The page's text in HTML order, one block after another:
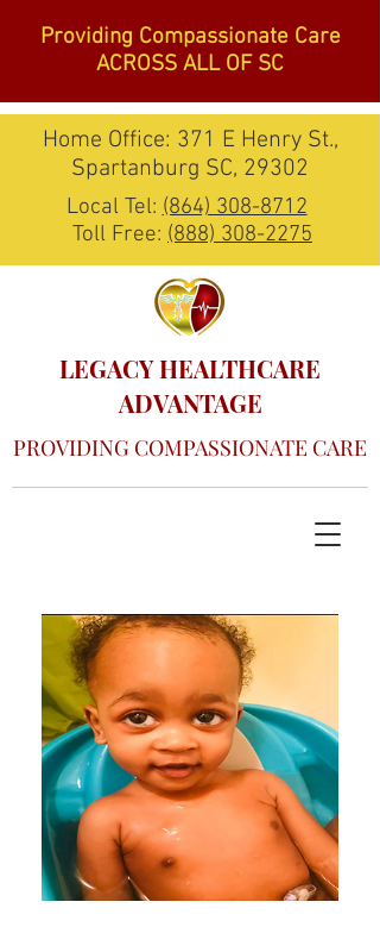
Providing Compassionate Care
ACROSS ALL OF SC
Home Office: 371 E Henry St.,
Spartanburg SC, 29302
Local Tel:(864) 308-8712
Toll Free: (888) 308-2275
LEGACY HEALTHCARE
ADVANTAGE
PROVIDING COMPASSIONATE CARE